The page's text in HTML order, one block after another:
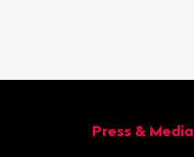
Press & Media